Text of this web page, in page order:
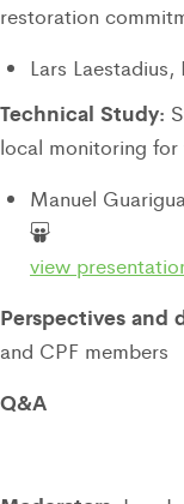
restoration
Lars
Technical Study:
local monitoring
Manuel
view
Perspectives and
and CPF members
Q&A